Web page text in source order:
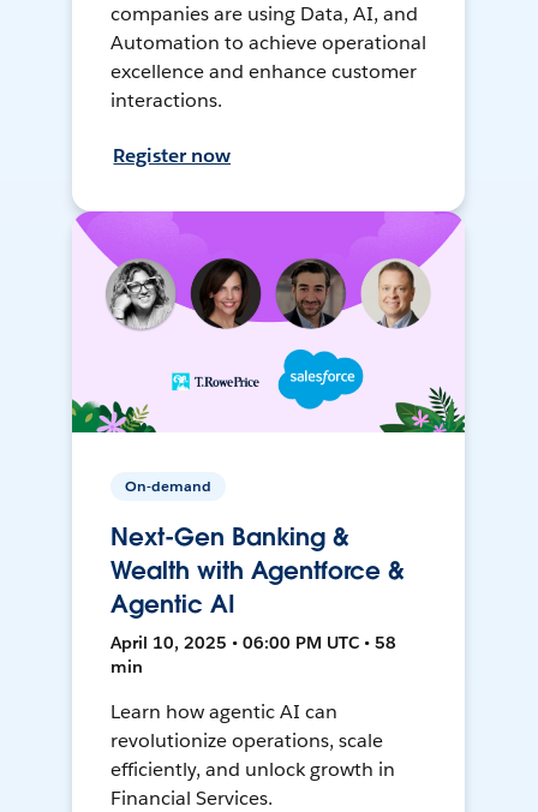
companies are using Data, AI, and
Automation to achieve operational
excellence and enhance customer
interactions.
Register now
On-demand
Next-Gen Banking &
Wealth with Agentforce &
Agentic AI
April 10, 2025 • 06:00 PM UTC • 58
min
Learn how agentic AI can
revolutionize operations, scale
efficiently, and unlock growth in
Financial Services.